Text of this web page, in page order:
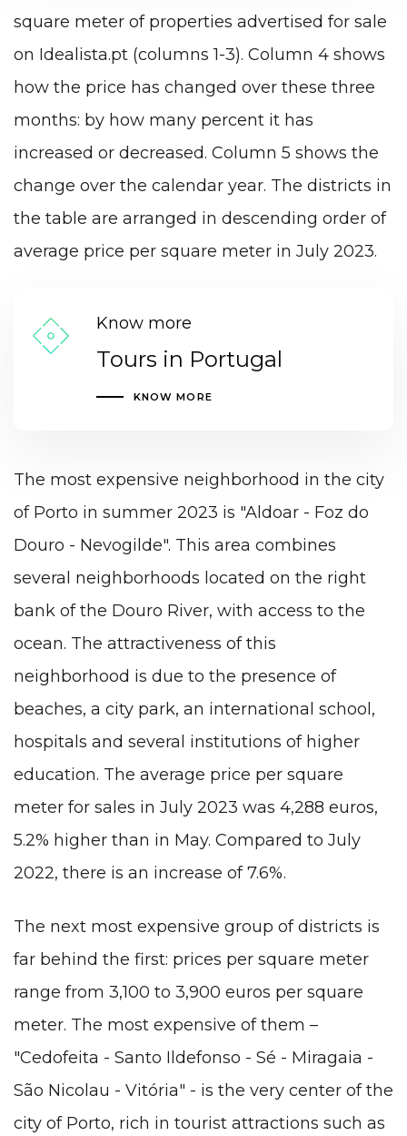
square meter of properties advertised for sale
on Idealista.pt (columns 1-3). Column 4 shows
how the price has changed over these three
months: by how many percent it has
increased or decreased. Column 5 shows the
change over the calendar year. The districts in
the table are arranged in descending order of
average price per square meter in July 2023.
Know more
Tours in Portugal
KNOW MORE
The most expensive neighborhood in the city
of Porto in summer 2023 is "Aldoar - Foz do
Douro - Nevogilde". This area combines
several neighborhoods located on the right
bank of the Douro River, with access to the
ocean. The attractiveness of this
neighborhood is due to the presence of
beaches, a city park, an international school ,
hospitals and several institutions of higher
education. The average price per square
meter for sales in July 2023 was 4,288 euros,
5.2% higher than in May. Compared to July
2022, there is an increase of 7.6%.
The next most expensive group of districts is
far behind the first: prices per square meter
range from 3,100 to 3,900 euros per square
meter. The most expensive of them –
"Cedofeita - Santo Ildefonso - Sé - Miragaia -
São Nicolau - Vitória" - is the very center of the
city of Porto, rich in tourist attractions such as